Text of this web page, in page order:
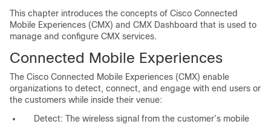
This chapter introduces the concepts of Cisco Connected
Mobile Experiences (CMX) and CMX Dashboard that is used to
manage and configure CMX services.
Connected Mobile Experiences
The Cisco Connected Mobile Experiences (CMX) enable
organizations to detect, connect, and engage with end users or
the customers while inside their venue:
Detect: The wireless signal from the customer’s mobile